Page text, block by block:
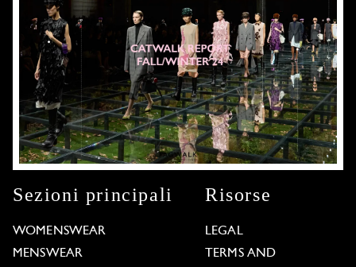
Sezioni principali
WOMENSWEAR
MENSWEAR
Risorse
LEGAL
TERMS AND